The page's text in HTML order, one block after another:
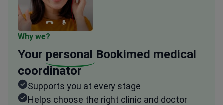
Why we?
Your personal Bookimed medical
coordinator
Supports you at every stage
Helps choose the right clinic and doctor